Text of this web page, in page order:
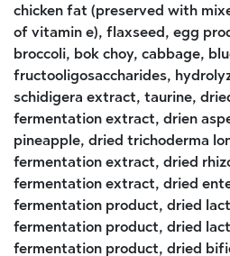
chicken fat (preserved with
of vitamin e), flaxseed, egg
broccoli, bok choy, cabbage,
fructooligosaccharides,
schidigera extract, taurine,
fermentation extract, drien
pineapple, dried trichoderma
fermentation extract, dried
fermentation extract, dried
fermentation product, dried
fermentation product, dried
fermentation product, dried